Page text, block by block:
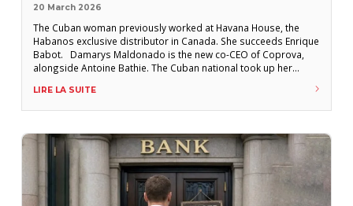
20 March 2026
The Cuban woman previously worked at Havana House, the
Habanos exclusive distributor in Canada. She succeeds Enrique
Babot. Damarys Maldonado is the new co-CEO of Coprova,
alongside Antoine Bathie. The Cuban national took up her
early 2026, succeeding Enrique Babot, who returned to
Habanos S.A.’s headquarters in Havana
LIRE LA SUITE